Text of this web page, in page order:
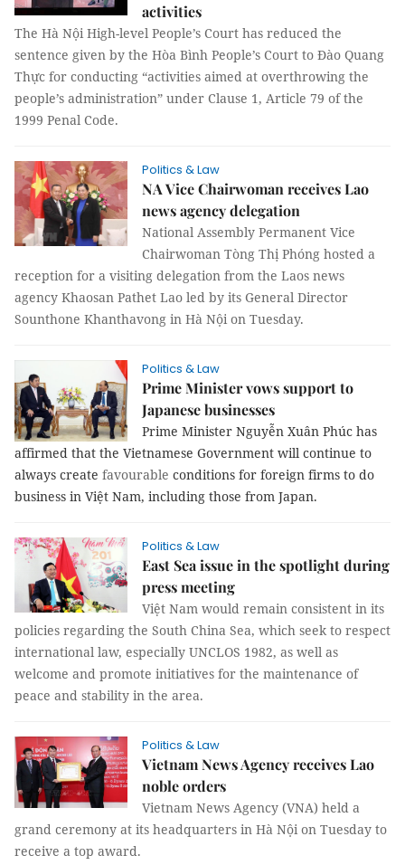
activities
The Hà Nội High-level People’s Court has reduced the
sentence given by the Hòa Bình People’s Court to Đào Quang
Thực for conducting “activities aimed at overthrowing the
people’s administration” under Clause 1, Article 79 of the
1999 Penal Code.
Politics & Law
NA Vice Chairwoman receives Lao
news agency delegation
National Assembly Permanent Vice
Chairwoman Tòng Thị Phóng hosted a
reception for a visiting delegation from the Laos news
agency Khaosan Pathet Lao led by its General Director
Sounthone Khanthavong in Hà Nội on Tuesday.
Politics & Law
Prime Minister vows support to
Japanese businesses
Prime Minister Nguyễn Xuân Phúc has
affirmed that the Vietnamese Government will continue to
always create favourable conditions for foreign firms to do
business in Việt Nam, including those from Japan.
Politics & Law
East Sea issue in the spotlight during
press meeting
Việt Nam would remain consistent in its
policies regarding the South China Sea, which seek to respect
international law, especially UNCLOS 1982, as well as
welcome and promote initiatives for the maintenance of
peace and stability in the area.
Politics & Law
Vietnam News Agency receives Lao
noble orders
Vietnam News Agency (VNA) held a
grand ceremony at its headquarters in Hà Nội on Tuesday to
receive a top award.